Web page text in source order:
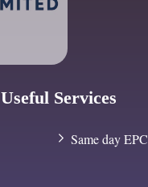
Useful Services
Same day EPC